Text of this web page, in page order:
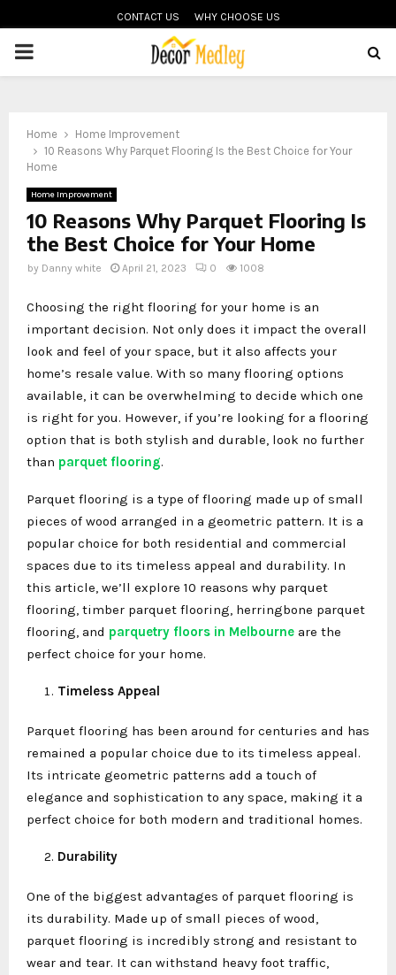
CONTACT US WHY CHOOSE US
PRIMARY
Home
Home Improvement
10 Reasons Why Parquet Flooring Is the Best Choice for Your
Home
Home Improvement
10 Reasons Why Parquet Flooring Is
the Best Choice for Your Home
by Danny white April 21, 2023 0 1008
Choosing the right flooring for your home is an
important decision. Not only does it impact the overall
look and feel of your space, but it also affects your
home’s resale value. With so many flooring options
available, it can be overwhelming to decide which one
is right for you. However, if you’re looking for a flooring
option that is both stylish and durable, look no further
than parquet flooring.
Parquet flooring is a type of flooring made up of small
pieces of wood arranged in a geometric pattern. It is a
popular choice for both residential and commercial
spaces due to its timeless appeal and durability. In
this article, we’ll explore 10 reasons why parquet
flooring, timber parquet flooring, herringbone parquet
flooring, and parquetry floors in Melbourne are the
perfect choice for your home.
Timeless Appeal
Parquet flooring has been around for centuries and has
remained a popular choice due to its timeless appeal.
Its intricate geometric patterns add a touch of
elegance and sophistication to any space, making it a
perfect choice for both modern and traditional homes.
Durability
One of the biggest advantages of parquet flooring is
its durability. Made up of small pieces of wood,
parquet flooring is incredibly strong and resistant to
wear and tear. It can withstand heavy foot traffic,